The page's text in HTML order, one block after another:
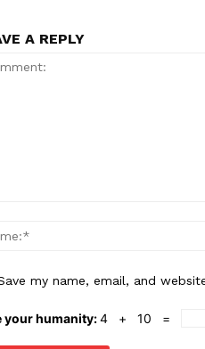
A REPLY
my name, email, and
your humanity:4 + 10 =